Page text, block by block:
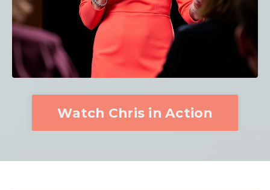
Watch Chris in Action